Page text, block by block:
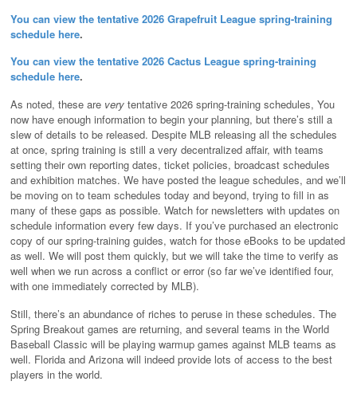
You can view the tentative 2026 Grapefruit League spring-training
schedule here.
You can view the tentative 2026 Cactus League spring-training
schedule here.
As noted, these are very tentative 2026 spring-training schedules, You
now have enough information to begin your planning, but there’s still a
slew of details to be released. Despite MLB releasing all the schedules
at once, spring training is still a very decentralized affair, with teams
setting their own reporting dates, ticket policies, broadcast schedules
and exhibition matches. We have posted the league schedules, and we’ll
be moving on to team schedules today and beyond, trying to fill in as
many of these gaps as possible. Watch for newsletters with updates on
schedule information every few days. If you’ve purchased an electronic
copy of our spring-training guides, watch for those eBooks to be updated
as well. We will post them quickly, but we will take the time to verify as
well when we run across a conflict or error (so far we’ve identified four,
with one immediately corrected by MLB).
Still, there’s an abundance of riches to peruse in these schedules. The
Spring Breakout games are returning, and several teams in the World
Baseball Classic will be playing warmup games against MLB teams as
well. Florida and Arizona will indeed provide lots of access to the best
players in the world.